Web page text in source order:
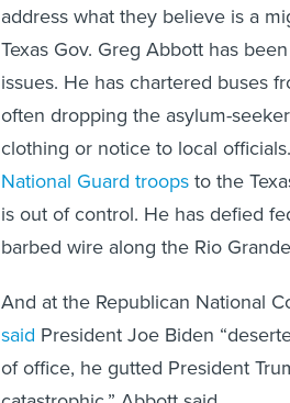
address what they believe is a
Texas Gov. Greg Abbott has
issues. He has chartered buses
often dropping the asylum-
clothing or notice to local
National Guard troopsto the
is out of control. He has defied
barbed wire along the Rio
And at the Republican National
said President Joe Biden
of office, he gutted President